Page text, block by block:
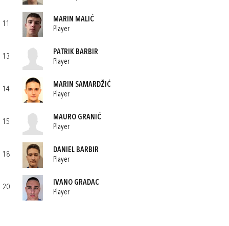
11
MARIN MALIĆ
Player
13
PATRIK BARBIR
Player
14
MARIN SAMARDŽIĆ
Player
15
MAURO GRANIĆ
Player
18
DANIEL BARBIR
Player
20
IVANO GRADAC
Player